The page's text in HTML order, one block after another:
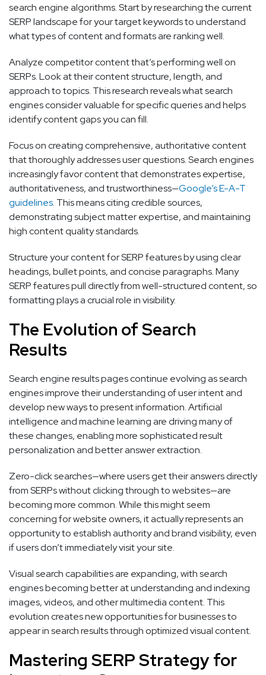
search engine algorithms. Start by researching the current
SERP landscape for your target keywords to understand
what types of content and formats are ranking well.
Analyze competitor content that’s performing well on
SERPs. Look at their content structure, length, and
approach to topics. This research reveals what search
engines consider valuable for specific queries and helps
identify content gaps you can fill.
Focus on creating comprehensive, authoritative content
that thoroughly addresses user questions. Search engines
increasingly favor content that demonstrates expertise,
authoritativeness, and trustworthiness—Google’s E-A-T
guidelines. This means citing credible sources,
demonstrating subject matter expertise, and maintaining
high content quality standards.
Structure your content for SERP features by using clear
headings, bullet points, and concise paragraphs. Many
SERP features pull directly from well-structured content, so
formatting plays a crucial role in visibility.
The Evolution of Search
Results
Search engine results pages continue evolving as search
engines improve their understanding of user intent and
develop new ways to present information. Artificial
intelligence and machine learning are driving many of
these changes, enabling more sophisticated result
personalization and better answer extraction.
Zero-click searches—where users get their answers directly
from SERPs without clicking through to websites—are
becoming more common. While this might seem
concerning for website owners, it actually represents an
opportunity to establish authority and brand visibility, even
if users don’t immediately visit your site.
Visual search capabilities are expanding, with search
engines becoming better at understanding and indexing
images, videos, and other multimedia content. This
evolution creates new opportunities for businesses to
appear in search results through optimized visual content.
Mastering SERP Strategy for